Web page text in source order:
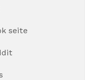
seite